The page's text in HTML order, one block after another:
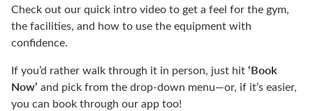
Check out our quick intro video to get a feel for the gym,
the facilities, and how to use the equipment with
confidence.
If you’d rather walk through it in person, just hit‘Book
Now’ and pick from the drop-down menu—or, if it’s easier,
you can book through our app too!